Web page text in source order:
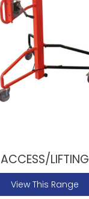
ACCESS/LIFTING
View This Range